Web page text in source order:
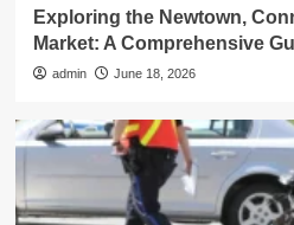
Exploring the Newtown,
Market: A Comprehensive
admin June 18, 2026